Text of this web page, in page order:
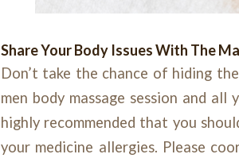
Share Your Body Issues With The
Don’t take the chance of hiding
men body massage session and
highly recommended that you
your medicine allergies. Please